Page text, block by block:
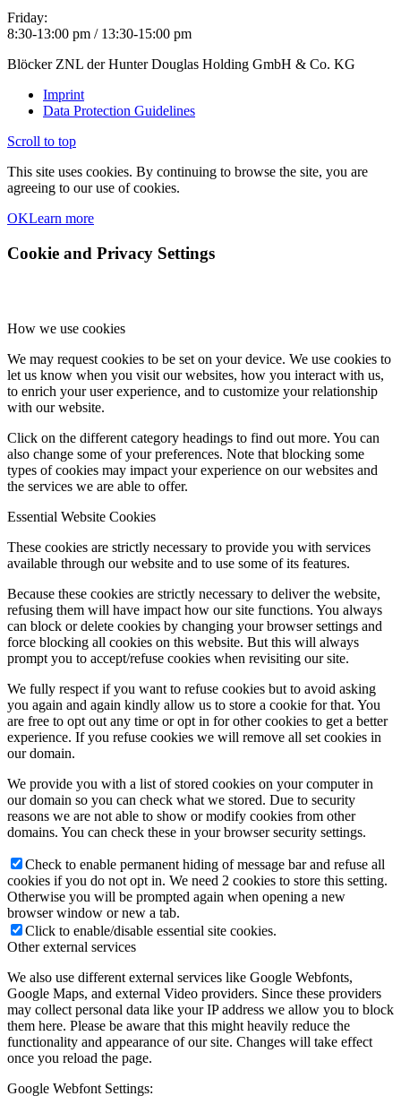
Friday:
8:30-13:00 pm / 13:30-15:00 pm
Blöcker ZNL der Hunter Douglas Holding GmbH & Co. KG
Imprint
Data Protection Guidelines
Scroll to top
This site uses cookies. By continuing to browse the site, you are
agreeing to our use of cookies.
OKLearn more
Cookie and Privacy Settings
How we use cookies
We may request cookies to be set on your device. We use cookies to
let us know when you visit our websites, how you interact with us,
to enrich your user experience, and to customize your relationship
with our website.
Click on the different category headings to find out more. You can
also change some of your preferences. Note that blocking some
types of cookies may impact your experience on our websites and
the services we are able to offer.
Essential Website Cookies
These cookies are strictly necessary to provide you with services
available through our website and to use some of its features.
Because these cookies are strictly necessary to deliver the website,
refusing them will have impact how our site functions. You always
can block or delete cookies by changing your browser settings and
force blocking all cookies on this website. But this will always
prompt you to accept/refuse cookies when revisiting our site.
We fully respect if you want to refuse cookies but to avoid asking
you again and again kindly allow us to store a cookie for that. You
are free to opt out any time or opt in for other cookies to get a better
experience. If you refuse cookies we will remove all set cookies in
our domain.
We provide you with a list of stored cookies on your computer in
our domain so you can check what we stored. Due to security
reasons we are not able to show or modify cookies from other
domains. You can check these in your browser security settings.
Check to enable permanent hiding of message bar and refuse all
cookies if you do not opt in. We need 2 cookies to store this setting.
Otherwise you will be prompted again when opening a new
browser window or new a tab.
Click to enable/disable essential site cookies.
Other external services
We also use different external services like Google Webfonts,
Google Maps, and external Video providers. Since these providers
may collect personal data like your IP address we allow you to block
them here. Please be aware that this might heavily reduce the
functionality and appearance of our site. Changes will take effect
once you reload the page.
Google Webfont Settings: